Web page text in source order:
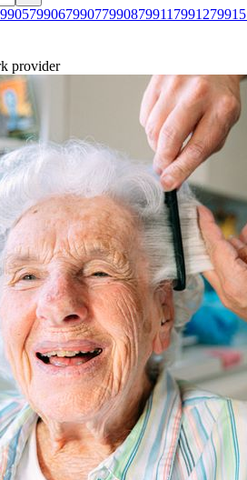
79906799077990879911 7991279915
provider